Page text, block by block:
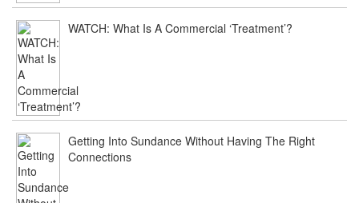
WATCH: What Is A Commercial ‘Treatment’?
Getting Into Sundance Without Having The Right
Connections